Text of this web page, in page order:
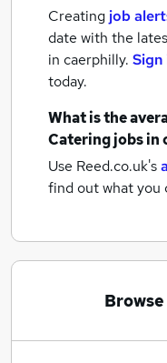
Creating job
date with the
in caerphilly. Sign
today.
What is the
Catering jobsin
Use Reed.co.uk's
find out what you